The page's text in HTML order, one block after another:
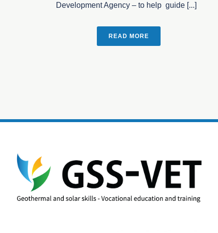
Development Agency – to help guide [...]
READ MORE